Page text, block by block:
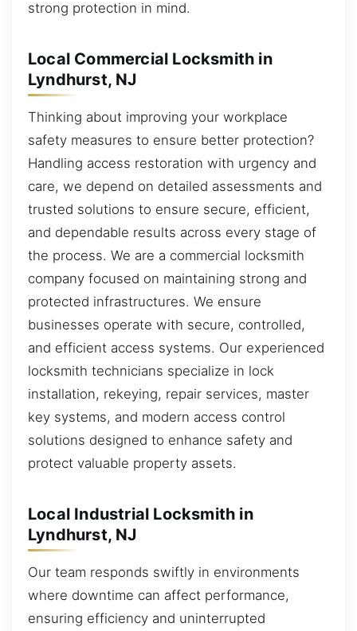
strong protection in mind.
Local Commercial Locksmith in
Lyndhurst, NJ
Thinking about improving your workplace
safety measures to ensure better protection?
Handling access restoration with urgency and
care, we depend on detailed assessments and
trusted solutions to ensure secure, efficient,
and dependable results across every stage of
the process. We are a commercial locksmith
company focused on maintaining strong and
protected infrastructures. We ensure
businesses operate with secure, controlled,
and efficient access systems. Our experienced
locksmith technicians specialize in lock
installation, rekeying, repair services, master
key systems, and modern access control
solutions designed to enhance safety and
protect valuable property assets.
Local Industrial Locksmith in
Lyndhurst, NJ
Our team responds swiftly in environments
where downtime can affect performance,
ensuring efficiency and uninterrupted